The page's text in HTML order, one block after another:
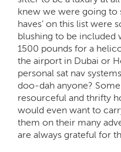
knew we were going to
haves’ on this list were
blushing to be included
1500 pounds for a
the airport in Dubai or
personal sat nav
doo-dah anyone?
resourceful and thrifty
would even want to
them on their many
are always grateful for